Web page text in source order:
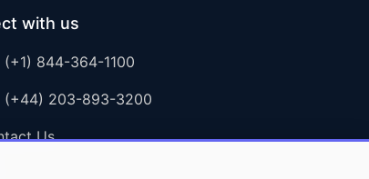
with us
(+1) 844-364-1100
(+44) 203-893-3200
Us